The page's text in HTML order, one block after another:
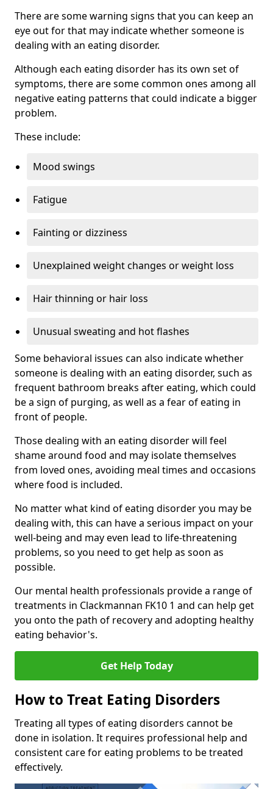
There are some warning signs that you can keep an
eye out for that may indicate whether someone is
dealing with an eating disorder.
Although each eating disorder has its own set of
symptoms, there are some common ones among all
negative eating patterns that could indicate a bigger
problem.
These include:
Mood swings
Fatigue
Fainting or dizziness
Unexplained weight changes or weight loss
Hair thinning or hair loss
Unusual sweating and hot flashes
Some behavioral issues can also indicate whether
someone is dealing with an eating disorder, such as
frequent bathroom breaks after eating, which could
be a sign of purging, as well as a fear of eating in
front of people.
Those dealing with an eating disorder will feel
shame around food and may isolate themselves
from loved ones, avoiding meal times and occasions
where food is included.
No matter what kind of eating disorder you may be
dealing with, this can have a serious impact on your
well-being and may even lead to life-threatening
problems, so you need to get help as soon as
possible.
Our mental health professionals provide a range of
treatments in Clackmannan FK10 1 and can help get
you onto the path of recovery and adopting healthy
eating behavior's.
Get Help Today
How to Treat Eating Disorders
Treating all types of eating disorders cannot be
done in isolation. It requires professional help and
consistent care for eating problems to be treated
effectively.